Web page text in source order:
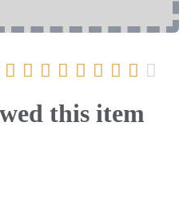
        
this item